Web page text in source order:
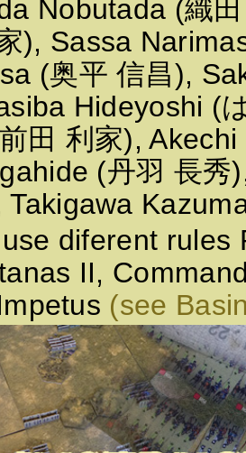
Nobutada (織
), Sassa
(奥平 信昌),
Hideyoshi (
田 利家),
(丹羽 長
Takigawa
diferent rules
II,
(see